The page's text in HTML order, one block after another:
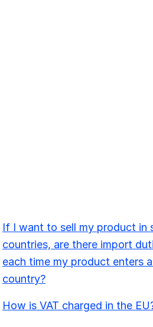
If I want to sell my product in
countries, are there import
each time my product enters
country?
How is VAT charged in the